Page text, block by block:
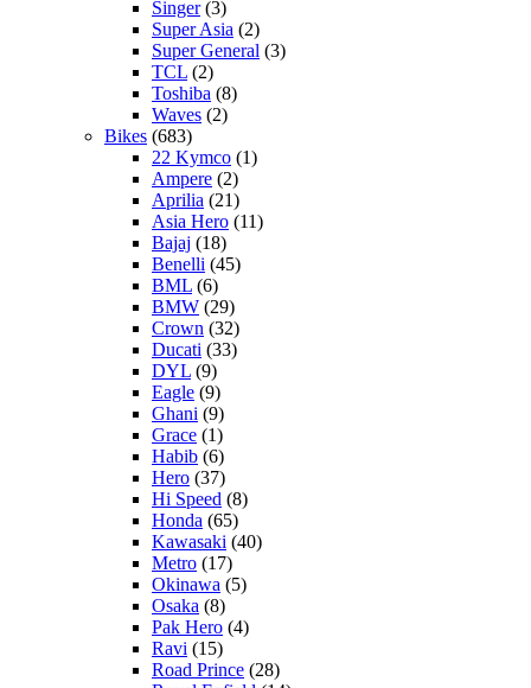
Singer(3)
Super Asia (2)
Super General (3)
TCL (2)
Toshiba (8)
Waves (2)
Bikes (683)
22 Kymco (1)
Ampere (2)
Aprilia (21)
Asia Hero (11)
Bajaj (18)
Benelli (45)
BML (6)
BMW (29)
Crown (32)
Ducati (33)
DYL (9)
Eagle (9)
Ghani (9)
Grace (1)
Habib (6)
Hero (37)
Hi Speed (8)
Honda (65)
Kawasaki (40)
Metro (17)
Okinawa (5)
Osaka (8)
Pak Hero (4)
Ravi (15)
Road Prince (28)